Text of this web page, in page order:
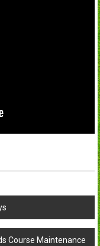
Course Maintenance